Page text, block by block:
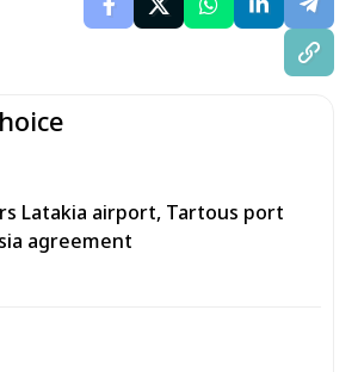
Latakia airport, Tartous port
agreement